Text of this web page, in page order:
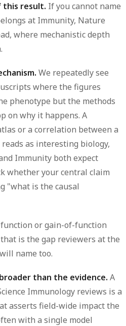
this result. If you cannot name
at Immunity, Nature
where mechanistic depth
We repeatedly see
where the figures
phenotype but the methods
on why it happens. A
or a correlation between a
as interesting biology,
Immunity both expect
whether your central claim
"what is the causal
or gain-of-function
is the gap reviewers at the
name too.
than the evidence. A
Immunology reviews is a
asserts field-wide impact the
with a single model